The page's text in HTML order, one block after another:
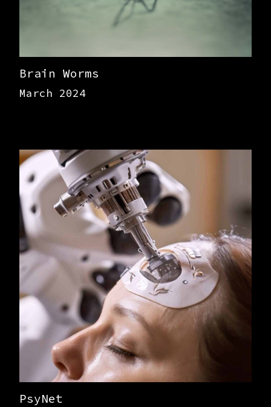
Brain Worms
March 2024
PsyNet